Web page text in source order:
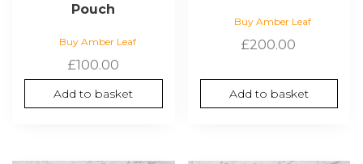
Pouch
Buy Amber Leaf
£100.00
Add to basket
Buy Amber Leaf
£200.00
Add to basket